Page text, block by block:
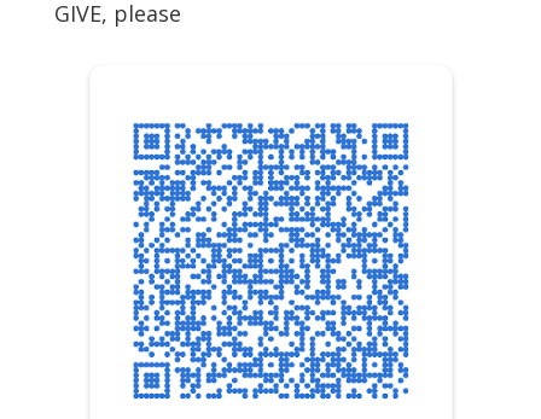
GIVE, please